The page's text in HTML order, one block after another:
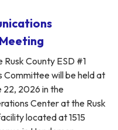
County ESD #1
Committee will be held at
22, 2026 in the
Center at the Rusk
located at 1515